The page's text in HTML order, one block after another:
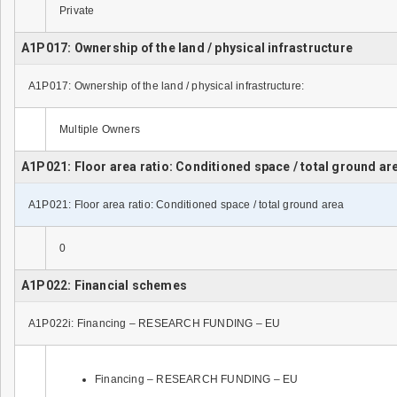
Private
A1P017: Ownership of the land / physical infrastructure
A1P017: Ownership of the land / physical infrastructure:
Multiple Owners
A1P021: Floor area ratio: Conditioned space / total ground
A1P021: Floor area ratio: Conditioned space / total ground area
0
A1P022: Financial schemes
A1P022i: Financing – RESEARCH FUNDING – EU
Financing – RESEARCH FUNDING – EU